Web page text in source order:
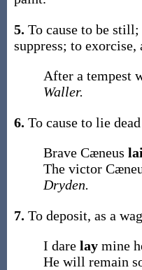
5. To cause to be
suppress; to
After a tempest
Waller.
6. To cause to lie
Brave Cæneus
The victor
Dryden.
7. To deposit, as a
I dare lay mine
He will remain